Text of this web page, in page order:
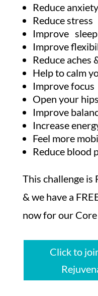
Reduce anxiety
Reduce stress
Improve sleep
Improve
Reduce aches
Help to calm
Improve focus
Open your hips
Improve
Increase
Feel more
Reduce blood
This challenge is
& we have a
now for our
Click to